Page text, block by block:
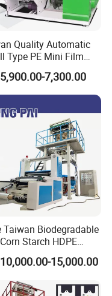
Quality Automatic
Type PE Mini Film
Machine Supplier
7,300.00
Taiwan Biodegradable
Starch HDPE
LLDPE Plastic Nylon
Extruder Line
Film Blown
Extrusion
15,000.00